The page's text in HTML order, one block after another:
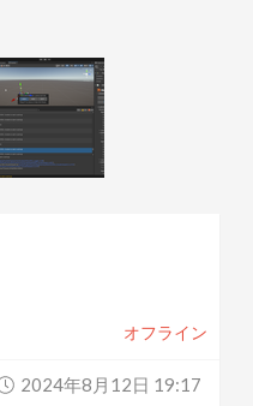
オフライン
2024年8月12日 19:17